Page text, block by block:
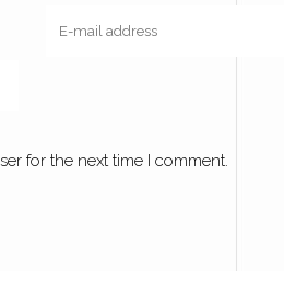
for the next time I comment.